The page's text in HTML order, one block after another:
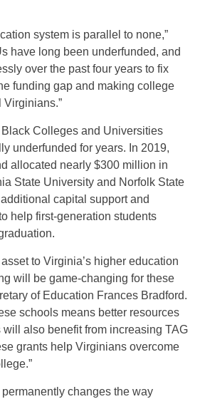
system is parallel to none,”
have long been underfunded, and
over the past four years to fix
funding gap and making college
Virginians.”
Colleges and Universities
underfunded for years. In 2019,
allocated nearly $300 million in
State University and Norfolk State
capital support and
help first-generation students
to Virginia’s higher education
will be game-changing for these
of Education Frances Bradford.
schools means better resources
will also benefit from increasing TAG
grants help Virginians overcome
changes the way